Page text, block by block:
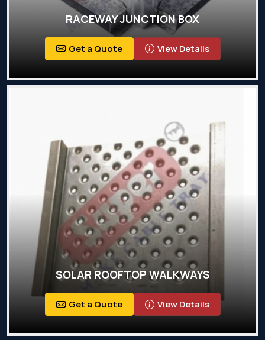
RACEWAY JUNCTION BOX
Get a Quote View Details
SOLAR ROOFTOP WALKWAYS
Get a Quote View Details